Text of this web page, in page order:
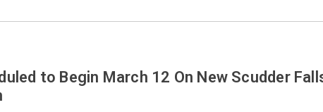
to Begin March 12 On New Scudder